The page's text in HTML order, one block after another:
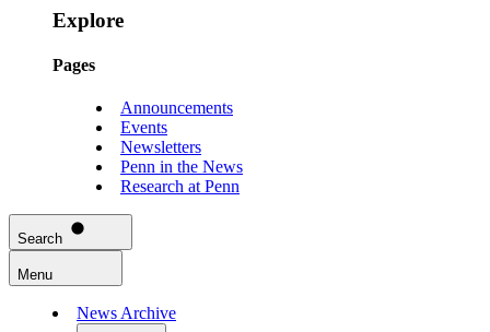
Explore
Pages
Announcements
Events
Newsletters
Penn in the News
Research at Penn
Search
Menu
News Archive